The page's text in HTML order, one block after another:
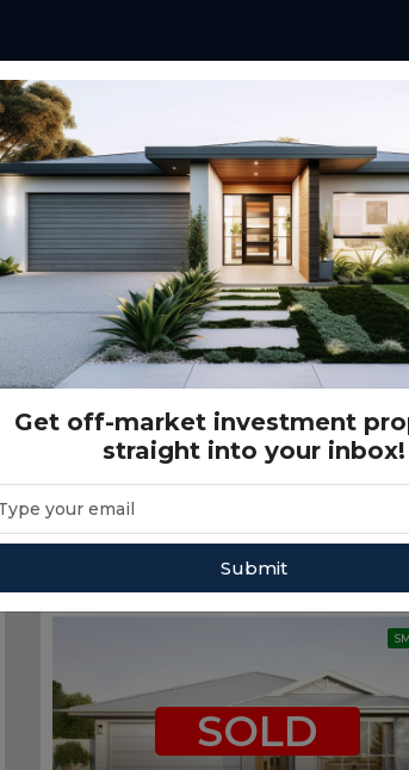
Gross Return Range$10,000 - $200,000+
Reset Search
Sort by:
SOLD
Get off-market investment
straight into your inbox!
Submit